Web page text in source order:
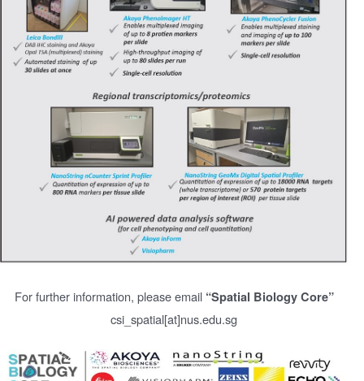
For further information, please email “Spatial Biology Core”
csi_spatial[at]nus.edu.sg